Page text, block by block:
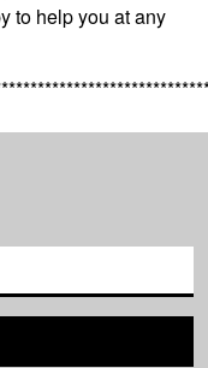
to help you at any